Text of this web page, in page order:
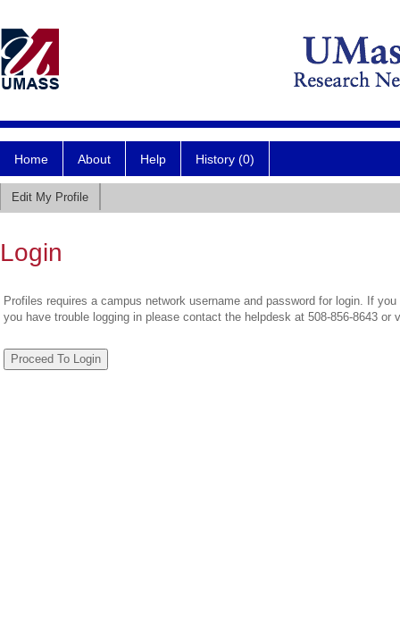
Home About Help History (0)
Edit My Profile
Login
Profiles requires a campus network username and password for login. If
you have trouble logging in please contact the helpdesk at 508-856-8643 or